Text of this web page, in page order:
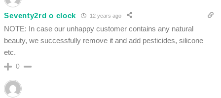
Seventy2rd o clock 12 years ago
NOTE: In case our unhappy customer contains any natural
beauty, we successfully remove it and add pesticides, silicone
etc.
0